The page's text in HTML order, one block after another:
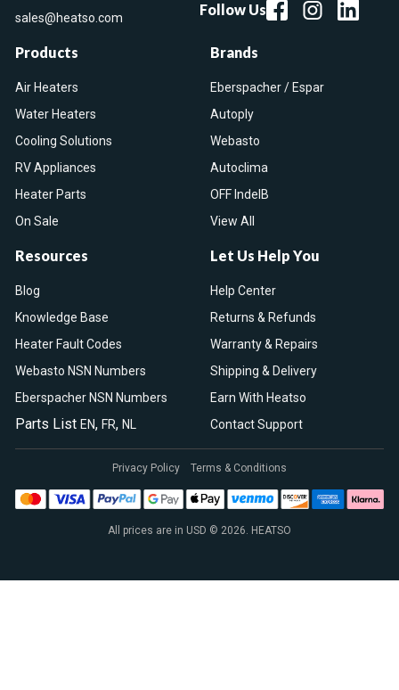
sales@heatso.com
Follow Us
Products
Air Heaters
Water Heaters
Cooling Solutions
RV Appliances
Heater Parts
On Sale
Brands
Eberspacher / Espar
Autoply
Webasto
Autoclima
OFF IndelB
View All
Resources
Blog
Knowledge Base
Heater Fault Codes
Webasto NSN Numbers
Eberspacher NSN Numbers
Parts List EN, FR, NL
Let Us Help You
Help Center
Returns & Refunds
Warranty & Repairs
Shipping & Delivery
Earn With Heatso
Contact Support
All prices are in USD © 2026. HEATSO
Privacy Policy Terms & Conditions